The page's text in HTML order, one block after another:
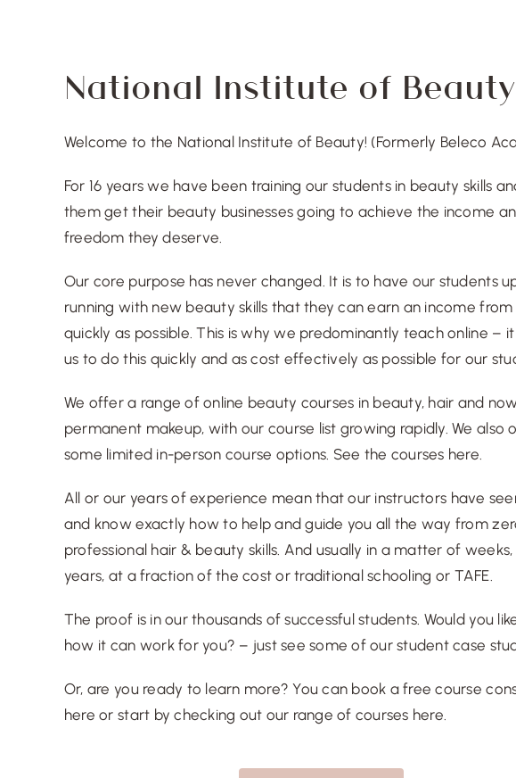
National Institute of Beauty
Welcome to the National Institute of Beauty! (Formerly Beleco
For 16 years we have been training our students in beauty skills
them get their beauty businesses going to achieve the income
freedom they deserve.
Our core purpose has never changed. It is to have our students
running with new beauty skills that they can earn an income from
quickly as possible. This is why we predominantly teach online –
us to do this quickly and as cost effectively as possible for our
We offer a range of online beauty courses in beauty, hair and now
permanent makeup, with our course list growing rapidly. We also
some limited in-person course options. See the courses here
All or our years of experience mean thatour instructors have
and know exactly how to help and guide you all the way from
professional hair & beauty skills. And usually in a matter of
years, at a fraction of the cost or traditional schooling or TAFE.
The proof is in our thousands of successful students. Would you
how it can work for you? – just see some of ourstudent case
Or, are you ready to learn more? You can book afree course
here or start by checking out our range of courses here